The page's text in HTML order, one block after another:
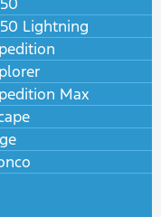
Lightning
Max